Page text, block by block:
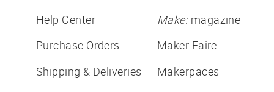
Help Center
Purchase Orders
Shipping & Deliveries
Make:magazine
Maker Faire
Makerpaces